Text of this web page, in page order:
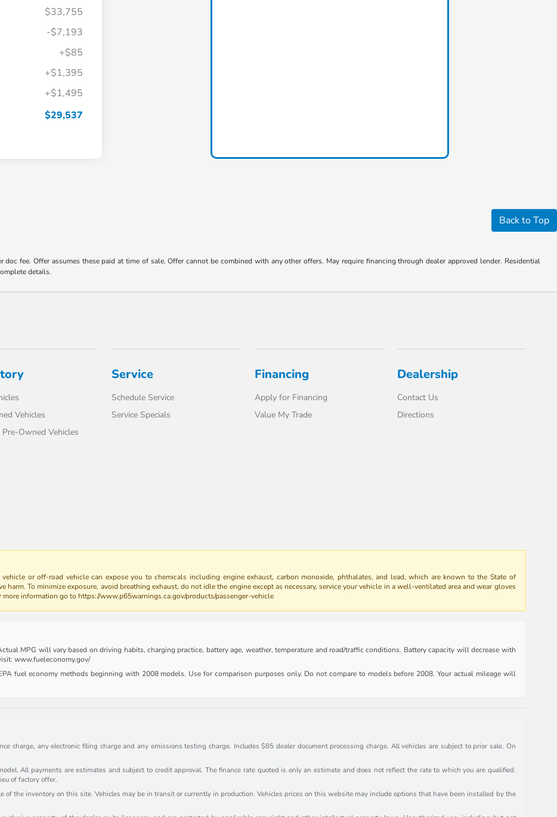
$33,755
-$7,193
+$85
+$1,395
+$1,495
$29,537
Back to Top
fee. Offer assumes these paid at time of sale. Offer cannot be combined with any other offers. May require financing through dealer approved lender. Residential
details.
Vehicles
Pre-Owned Vehicles
Service
Schedule Service
Service Specials
Financing
Apply for Financing
Value My Trade
Dealership
Contact Us
Directions
or off-road vehicle can expose you to chemicals including engine exhaust, carbon monoxide, phthalates, and lead, which are known to the State of
harm. To minimize exposure, avoid breathing exhaust, do not idle the engine except as necessary, service your vehicle in a well-ventilated area and wear gloves
information go to https://www.p65warnings.ca.gov/products/passenger-vehicle
MPG will vary based on driving habits, charging practice, battery age, weather, temperature and road/traffic conditions. Battery capacity will decrease with
www.fueleconomy.gov/
fuel economy methods beginning with 2008 models. Use for comparison purposes only. Do not compare to models before 2008. Your actual mileage will
charge, any electronic filing charge and any emissions testing charge. Includes $85 dealer document processing charge. All vehicles are subject to prior sale. On
All payments are estimates and subject to credit approval. The finance rate quoted is only an estimate and does not reflect the rate to which you are qualified.
of factory offer.
of the inventory on this site. Vehicles may be in transit or currently in production. Vehicles prices on this website may include options that have been installed by the